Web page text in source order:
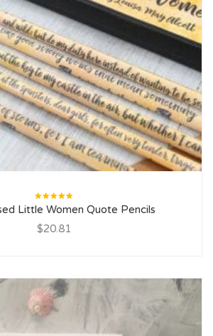
Rated
5.00out
Little Women Quote Pencils
$20.81